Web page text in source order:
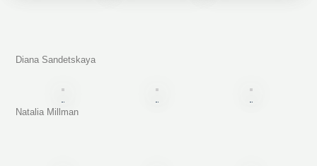
Diana Sandetskaya
Natalia Millman